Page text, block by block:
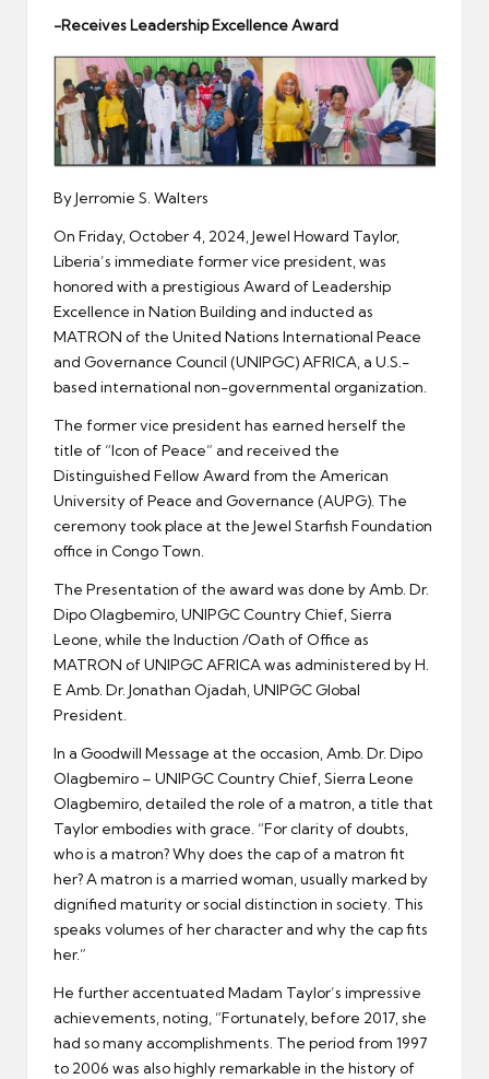
-Receives Leadership Excellence Award
By Jerromie S. Walters
On Friday, October 4, 2024, Jewel Howard Taylor,
Liberia’s immediate former vice president, was
honored with a prestigious Award of Leadership
Excellence in Nation Building and inducted as
MATRON of the United Nations International Peace
and Governance Council (UNIPGC) AFRICA, a U.S.-
based international non-governmental organization.
The former vice president has earned herself the
title of “Icon of Peace” and received the
Distinguished Fellow Award from the American
University of Peace and Governance (AUPG). The
ceremony took place at the Jewel Starfish Foundation
office in Congo Town.
The Presentation of the award was done by Amb. Dr.
Dipo Olagbemiro, UNIPGC Country Chief, Sierra
Leone, while the Induction /Oath of Office as
MATRON of UNIPGC AFRICA was administered by H.
E Amb. Dr. Jonathan Ojadah, UNIPGC Global
President.
In a Goodwill Message at the occasion, Amb. Dr. Dipo
Olagbemiro – UNIPGC Country Chief, Sierra Leone
Olagbemiro, detailed the role of a matron, a title that
Taylor embodies with grace. “For clarity of doubts,
who is a matron? Why does the cap of a matron fit
her? A matron is a married woman, usually marked by
dignified maturity or social distinction in society. This
speaks volumes of her character and why the cap fits
her.”
He further accentuated Madam Taylor’s impressive
achievements, noting, “Fortunately, before 2017, she
had so many accomplishments. The period from 1997
to 2006 was also highly remarkable in the history of